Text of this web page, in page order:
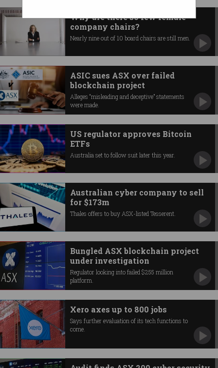
Why are there so few female
company chairs?
Nearly nine out of 10 board chairs are still men.
ASIC sues ASX over failed
blockchain project
Alleges “misleading and deceptive” statements
were made.
US regulator approves Bitcoin
ETFs
Australia set to follow suit later this year.
Australian cyber company to sell
for $173m
Thales offers to buy ASX-listed Tesserent.
Bungled ASX blockchain project
under investigation
Regulator looking into failed $255 million
platform.
Xero axes up to 800 jobs
Says further evaluation of its tech functions to
come.